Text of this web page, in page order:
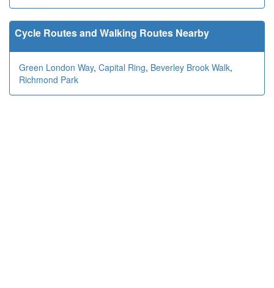
Cycle Routes and Walking Routes Nearby
Green London Way, Capital Ring, Beverley Brook Walk,
Richmond Park